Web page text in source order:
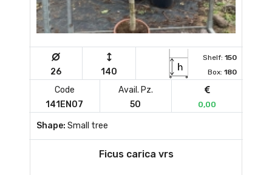
26 140
Shelf: 150
Box: 180
Code
141EN07
Avail. Pz.
50
0,00
Shape: Small tree
Ficus carica vrs